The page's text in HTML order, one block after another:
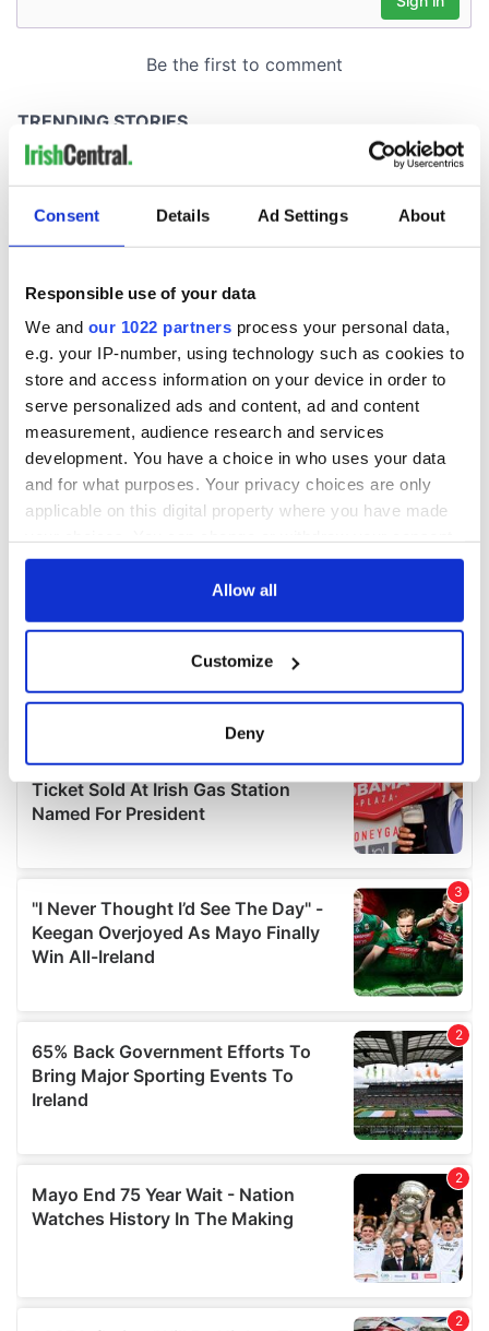
Consent Details Ad Settings About
Responsible use of your data
We and our 1022 partners process your personal data,
e.g. your IP-number, using technology such as cookies to
store and access information on your device in order to
serve personalized ads and content, ad and content
measurement, audience research and services
development. You have a choice in who uses your data
and for what purposes. Your privacy choices are only
applicable on this digital property where you have made
any time from the Cookie Declaration or by clicking on
Collect information about your geographical
location which can be accurate to within several
Find out more about how your personal data is processed
details section.
We use cookies to personalise content and ads, to
provide social media features and to analyse our traffic.
We also share information about your use of our site with
our social media, advertising and analytics partners who
may combine it with other information that you’ve
of their services.
Allow all
Customize
Deny